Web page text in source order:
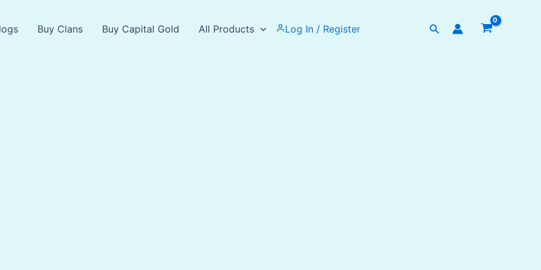
Buy Clans Buy Capital Gold All Products Log In / Register Search